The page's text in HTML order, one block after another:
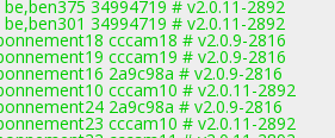
be,ben375 34994719 # v2.0.11-2892
be,ben301 34994719 # v2.0.11-2892
cccam18 # v2.0.9-2816
cccam19 # v2.0.9-2816
2a9c98a # v2.0.9-2816
cccam10 # v2.0.11-2892
2a9c98a # v2.0.9-2816
cccam10 # v2.0.11-2892